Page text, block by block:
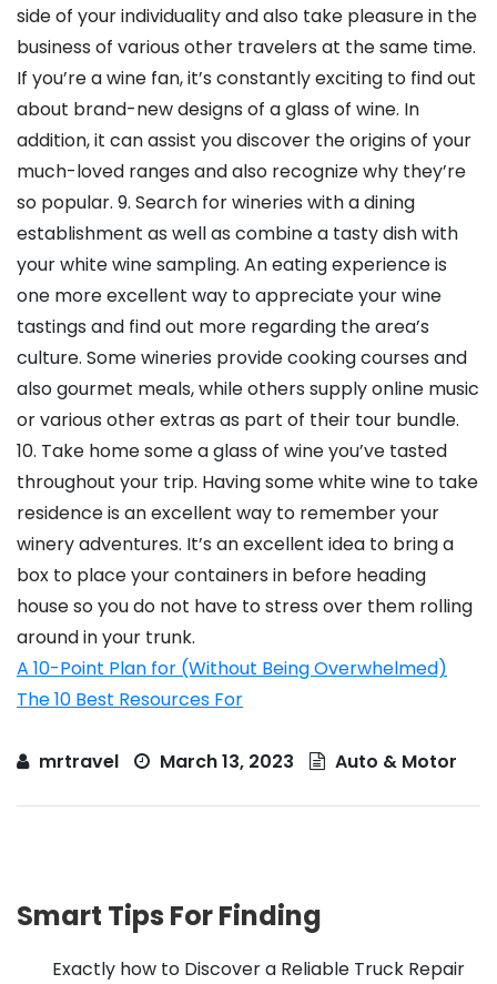
side of your individuality and also take pleasure in the
business of various other travelers at the same time.
If you’re a wine fan, it’s constantly exciting to find out
about brand-new designs of a glass of wine. In
addition, it can assist you discover the origins of your
much-loved ranges and also recognize why they’re
so popular. 9. Search for wineries with a dining
establishment as well as combine a tasty dish with
your white wine sampling. An eating experience is
one more excellent way to appreciate your wine
tastings and find out more regarding the area’s
culture. Some wineries provide cooking courses and
also gourmet meals, while others supply online music
or various other extras as part of their tour bundle.
10. Take home some a glass of wine you’ve tasted
throughout your trip. Having some white wine to take
residence is an excellent way to remember your
winery adventures. It’s an excellent idea to bring a
box to place your containers in before heading
house so you do not have to stress over them rolling
around in your trunk.
A 10-Point Plan for (Without Being Overwhelmed)
The 10 Best Resources For
mrtravel March 13, 2023 Auto & Motor
Smart Tips For Finding
Exactly how to Discover a Reliable Truck Repair